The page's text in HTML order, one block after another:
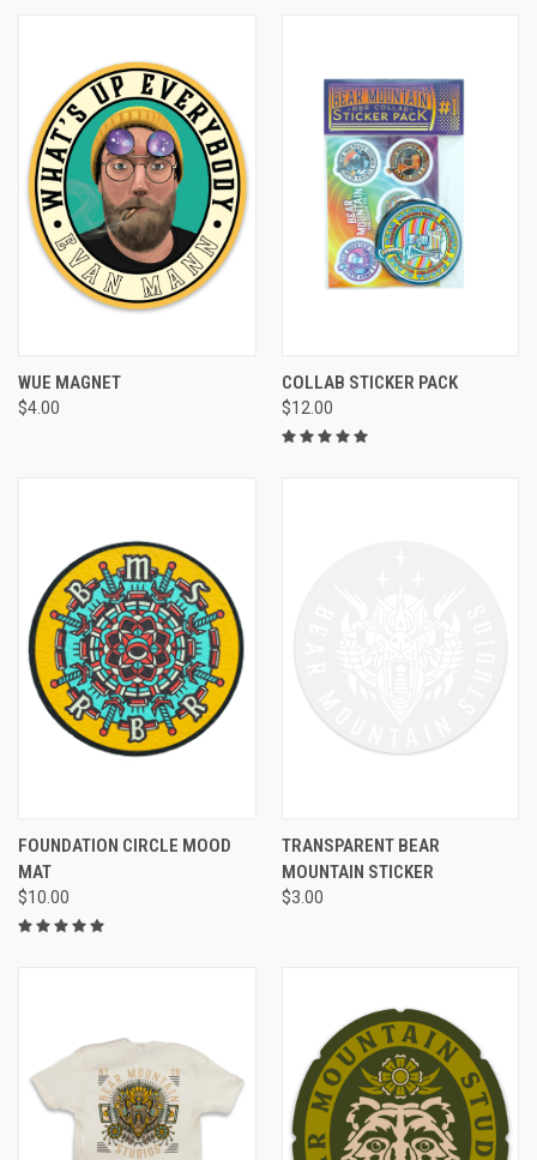
WUE MAGNET
$4.00
COLLAB STICKER PACK
$12.00
FOUNDATION CIRCLE MOOD
MAT
$10.00
TRANSPARENT BEAR
MOUNTAIN STICKER
$3.00